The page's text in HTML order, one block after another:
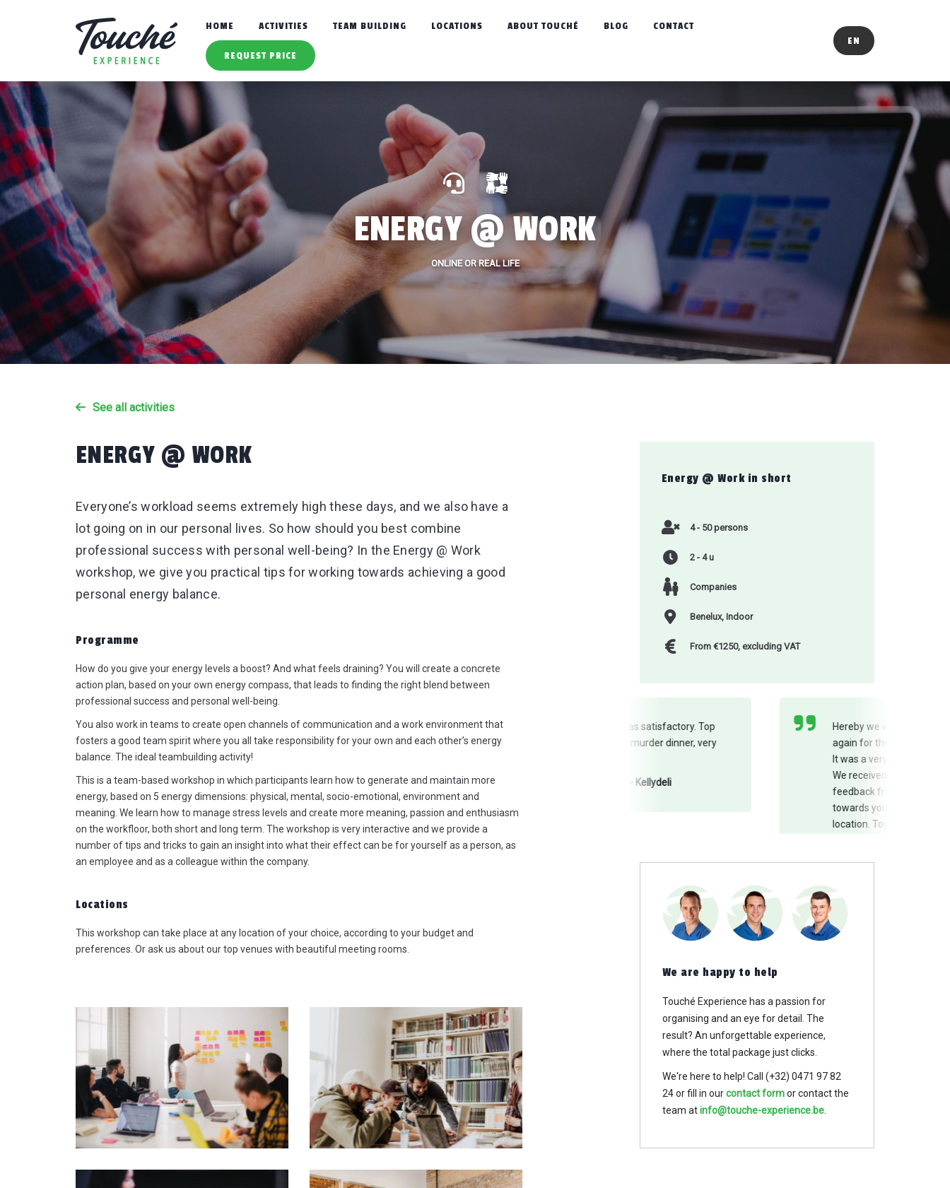
HOME ACTIVITIES TEAM BUILDING LOCATIONS ABOUT TOUCHÉ BLOG CONTACT
REQUEST PRICE
EN
ENERGY @ WORK
ONLINE OR REAL LIFE
See all activities
ENERGY @ WORK
Everyone’s workload seems extremely high these days, and we also have a
lot going on in our personal lives. So how should you best combine
professional success with personal well-being? In the Energy @ Work
workshop, we give you practical tips for working towards achieving a good
personal energy balance.
Programme
How do you give your energy levels a boost? And what feels draining? You will create a concrete
action plan, based on your own energy compass, that leads to finding the right blend between
professional success and personal well-being.
You also work in teams to create open channels of communication and a work environment that
fosters a good team spirit where you all take responsibility for your own and each other’s energy
balance. The ideal teambuilding activity!
This is a team-based workshop in which participants learn how to generate and maintain more
energy, based on 5 energy dimensions: physical, mental, socio-emotional, environment and
meaning. We learn how to manage stress levels and create more meaning, passion and enthusiasm
on the workfloor, both short and long term. The workshop is very interactive and we provide a
number of tips and tricks to gain an insight into what their effect can be for yourself as a person, as
an employee and as a colleague within the company.
Locations
This workshop can take place at any location of your choice, according to your budget and
preferences. Or ask us about our top venues with beautiful meeting rooms.
Energy @ Workin short
4 - 50 persons
2 - 4 u
Companies
Benelux, Indoor
From €1250, excluding VAT
The axe throwing and Highland
Games were the max! It was the
perfect combination: not too long,
not too short, not too tough but still
challenging...perfect for our group!
Everyone had a great time. Super
good comments received. I must
also say that Yannick did a brilliant
job. Not evident with such a group
follow-up...super well done!
Everything was satisfactory. Top
actors of the murder dinner, very
Shivany Valk - Kellydeli
Hereby we would like to thank you
again for the pleasant cooperation.
It was a very successful team day!
We received nothing but positive
towards you as well as from the
location. Together, we made sure
Kristel and Valerie - Danone
Touché Experience has a passion for
organising and an eye for detail. The